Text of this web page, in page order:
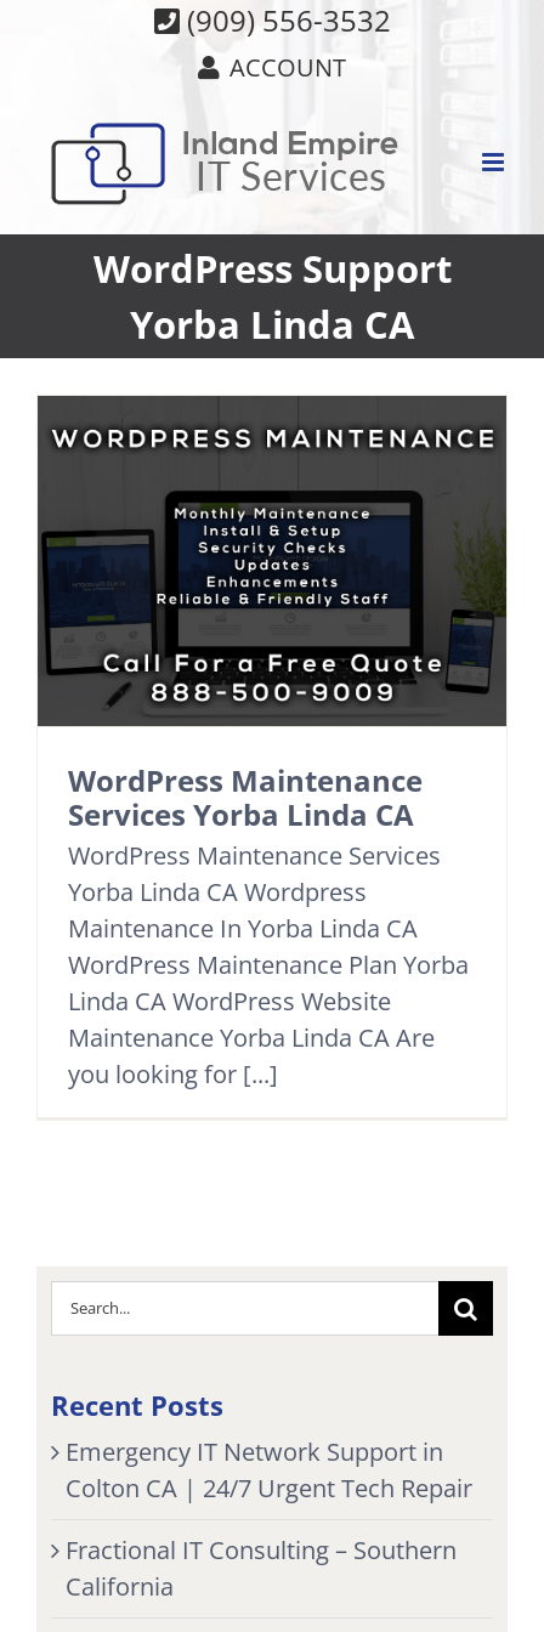
(909) 556-3532
ACCOUNT
WordPress Support
Yorba Linda CA
WordPress Maintenance
Services Yorba Linda CA
WordPress Maintenance Services
Yorba Linda CA Wordpress
Maintenance In Yorba Linda CA
WordPress Maintenance Plan Yorba
Linda CA WordPress Website
Maintenance Yorba Linda CA Are
you looking for [...]
Search
for:
Recent Posts
Emergency IT Network Support in
Colton CA | 24/7 Urgent Tech Repair
Fractional IT Consulting – Southern
California